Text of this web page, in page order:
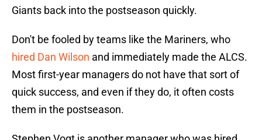
Giants back into the postseason quickly.
Don't be fooled by teams like the Mariners, who
hired Dan Wilson and immediately made the ALCS.
Most first-year managers do not have that sort of
quick success, and even if they do, it often costs
them in the postseason.